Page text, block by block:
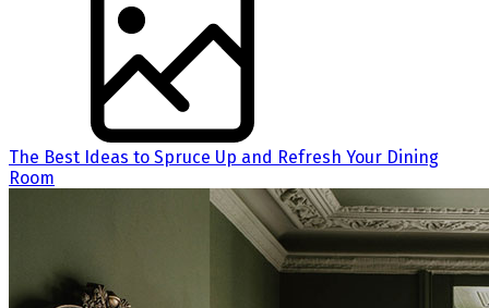
The Best Ideas to Spruce Up and Refresh Your Dining
Room